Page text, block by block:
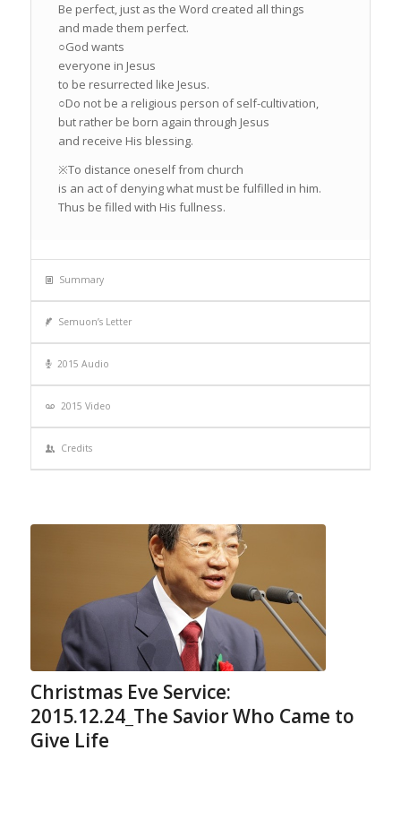
Be perfect, just as the Word created all things
and made them perfect.
○God wants
everyone in Jesus
to be resurrected like Jesus.
○Do not be a religious person of self-cultivation,
but rather be born again through Jesus
and receive His blessing.
※To distance oneself from church
is an act of denying what must be fulfilled in him.
Thus be filled with His fullness.
Summary
Semuon’s Letter
2015 Audio
2015 Video
Credits
Christmas Eve Service:
2015.12.24_The Savior Who Came to
Give Life